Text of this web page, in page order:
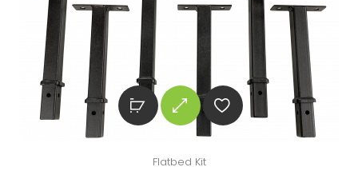
Flatbed Kit